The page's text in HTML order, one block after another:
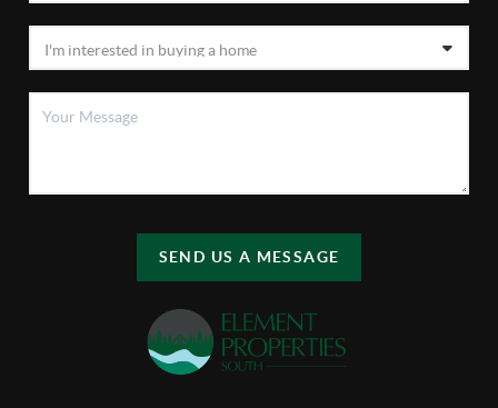
SEND US A MESSAGE